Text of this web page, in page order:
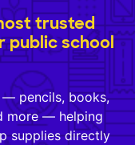
trusted
public school
— pencils, books,
more — helping
supplies directly